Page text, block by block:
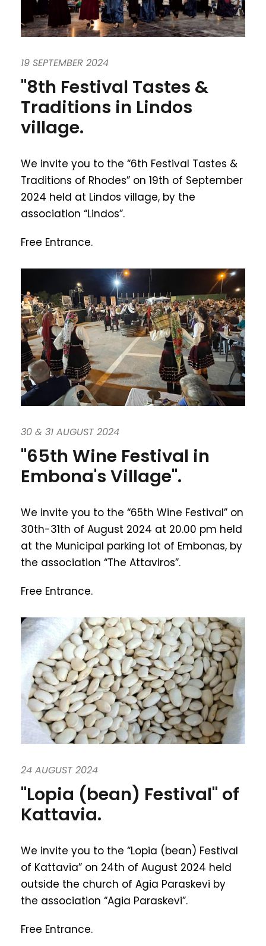
19 SEPTEMBER 2024
"8th Festival Tastes &
Traditions in Lindos
village.
We invite you to the “6th Festival Tastes &
Traditions of Rhodes” on 19th of September
2024 held at Lindos village, by the
association “Lindos”.
Free Entrance.
30 & 31 AUGUST 2024
"65th Wine Festival in
Embona's Village".
We invite you to the “65th Wine Festival” on
30th-31th of August 2024 at 20.00 pm held
at the Municipal parking lot of Embonas, by
the association “The Attaviros”.
Free Entrance.
24 AUGUST 2024
"Lopia (bean) Festival" of
Kattavia.
We invite you to the “Lopia (bean) Festival
of Kattavia” on 24th of August 2024 held
outside the church of Agia Paraskevi by
the association “Agia Paraskevi”.
Free Entrance.